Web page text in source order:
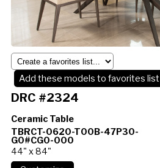
Add these models to favorites list
DRC #2324
Ceramic Table
TBRCT-0620-T00B-47P30-
G0#CG0-000
44" x 84"